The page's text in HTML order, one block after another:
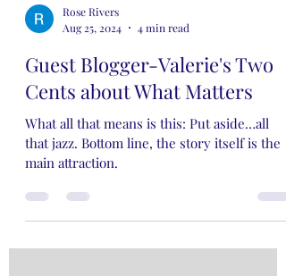
Aug 25, 2024
4 min read
Guest Blogger-Valerie's Two
Cents about What Matters
What all that means is this: Put aside…all
main attraction.